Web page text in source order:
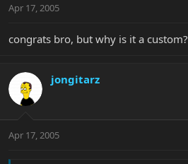
Apr 17, 2005
congrats bro, but why is it a custom?
jongitarz
Apr 17, 2005